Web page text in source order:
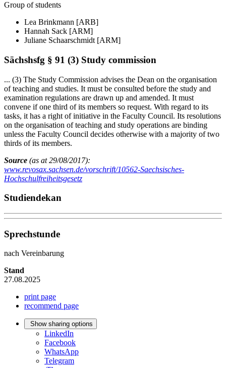
Group of students
Lea Brinkmann [ARB]
Hannah Sack [ARM]
Juliane Schaarschmidt [ARM]
Sächshsfg § 91 (3) Study commission
... (3) The Study Commission advises the Dean on the organisation
of teaching and studies. It must be consulted before the study and
examination regulations are drawn up and amended. It must
convene if one third of its members so request. With regard to its
tasks, it has a right of initiative in the Faculty Council. Its resolutions
on the organisation of teaching and study operations are binding
unless the Faculty Council decides otherwise with a majority of two
thirds of its members.
Source (as at 29/08/2017):
www.revosax.sachsen.de/vorschrift/10562-Saechsisches-
Hochschulfreiheitsgesetz
Studiendekan
Sprechstunde
nach Vereinbarung
Stand
27.08.2025
print page
recommend page
Show sharing options
LinkedIn
Facebook
WhatsApp
Telegram